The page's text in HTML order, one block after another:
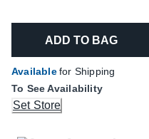
ADD TO BAG
Availablefor Shipping
To See Availability
Set Store